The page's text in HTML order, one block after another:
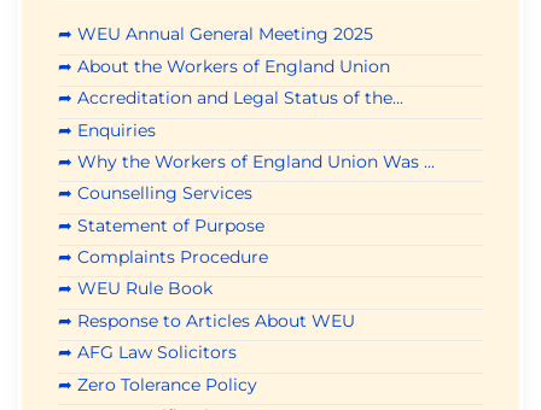
➦ WEU Annual General Meeting 2025
➦ About the Workers of England Union
➦ Accreditation and Legal Status of the...
➦ Enquiries
➦ Why the Workers of England Union Was ...
➦ Counselling Services
➦ Statement of Purpose
➦ Complaints Procedure
➦ WEU Rule Book
➦ Response to Articles About WEU
➦ AFG Law Solicitors
➦ Zero Tolerance Policy